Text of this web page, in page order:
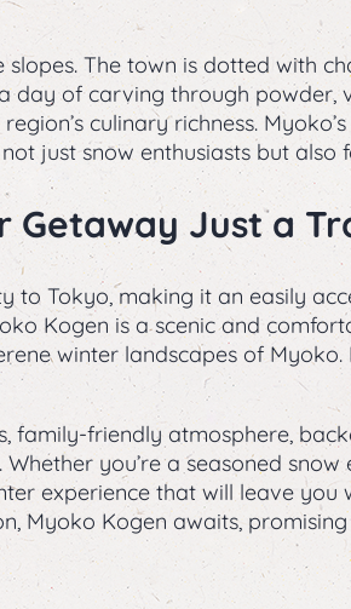
The town is dotted with
day of carving through powder,
culinary richness.
just snow enthusiasts but also
Just a
Tokyo, making it an easily
Kogen is a scenic and
winter landscapes of
family-friendly atmosphere,
you’re a seasoned
experience that will leave you
Myoko Kogen awaits,